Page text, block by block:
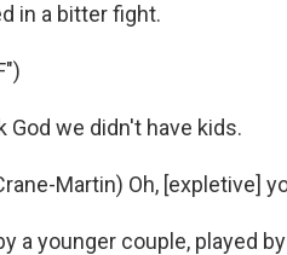
in a bitter fight.
God we didn't have kids.
Martin) Oh, [expletive]
a younger couple, played